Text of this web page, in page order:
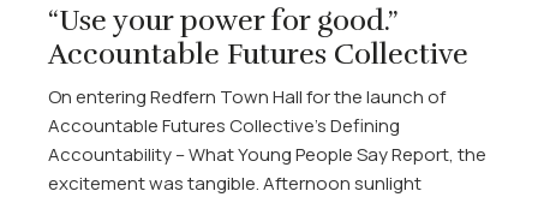
“Use your power for good.”
Accountable Futures Collective
On entering Redfern Town Hall for the launch of
Accountable Futures Collective's Defining
Accountability – What Young People Say Report, the
excitement was tangible. Afternoon sunlight